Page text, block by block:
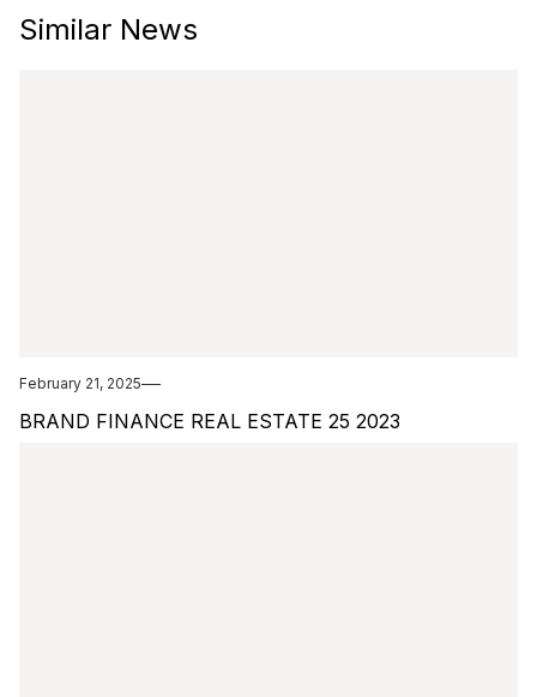
Similar News
February 21, 2025
BRAND FINANCE REAL ESTATE 25 2023